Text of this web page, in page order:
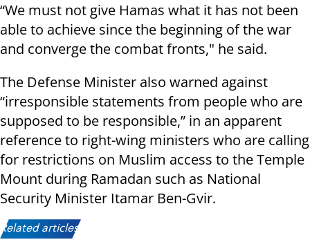
“We must not give Hamas what it has not been
able to achieve since the beginning of the war
and converge the combat fronts," he said.
The Defense Minister also warned against
“irresponsible statements from people who are
supposed to be responsible,” in an apparent
reference to right-wing ministers who are calling
for restrictions on Muslim access to the Temple
Mount during Ramadan such as National
Security Minister Itamar Ben-Gvir.
Related articles: